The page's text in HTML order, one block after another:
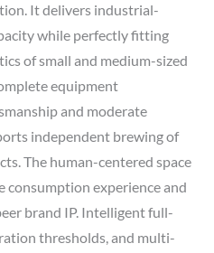
It delivers industrial-
while perfectly fitting
of small and medium-sized
equipment
and moderate
independent brewing of
The human-centered space
consumption experience and
brand IP. Intelligent full-
thresholds, and multi-